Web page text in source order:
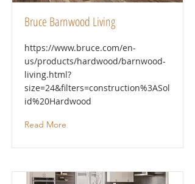
Bruce Barnwood Living
https://www.bruce.com/en-
us/products/hardwood/barnwood-
living.html?
size=24&filters=construction%3ASol
id%20Hardwood
Read More